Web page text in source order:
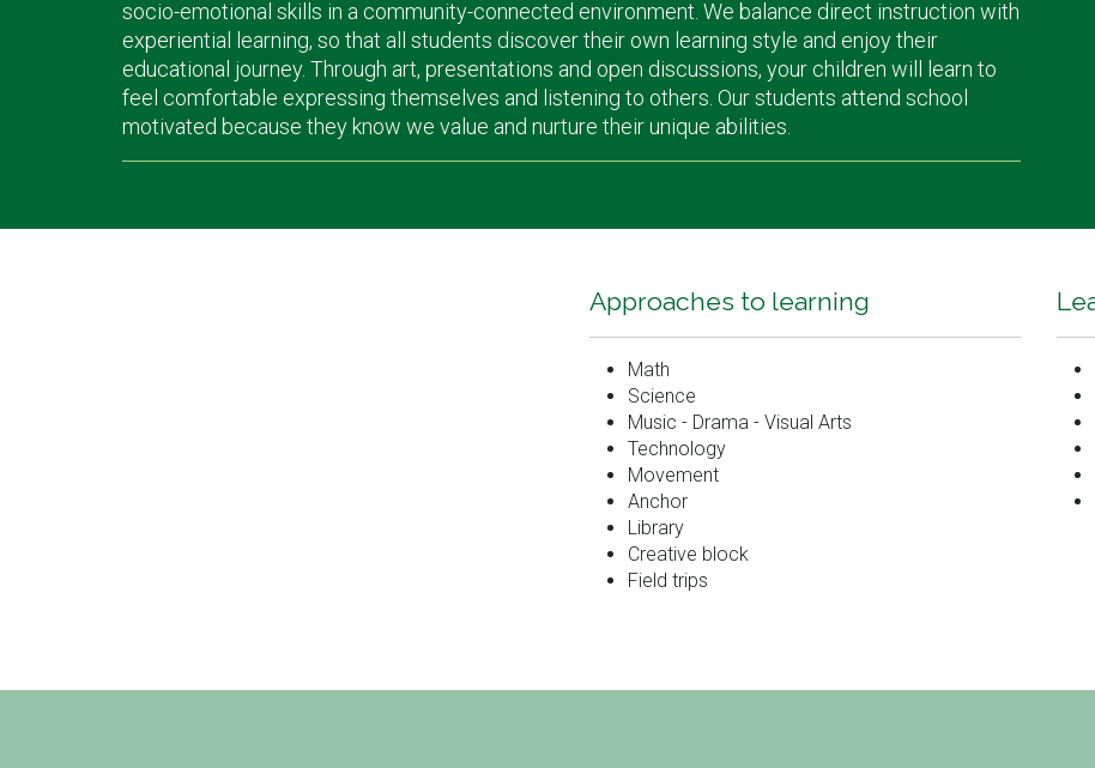
socio-emotional skills in a community-connected environment. We balance direct instruction with
experiential learning, so that all students discover their own learning style and enjoy their
educational journey. Through art, presentations and open discussions, your children will learn to
feel comfortable expressing themselves and listening to others. Our students attend school
motivated because they know we value and nurture their unique abilities.
Approaches to learning
Math
Science
Music - Drama - Visual Arts
Technology
Movement
Anchor
Library
Creative block
Field trips